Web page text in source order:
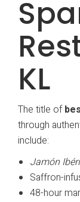
KL
The title of
through
include:
Jamón
Saffron-
48-hour